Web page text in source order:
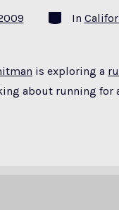
Categories
In
is exploring a
about running for